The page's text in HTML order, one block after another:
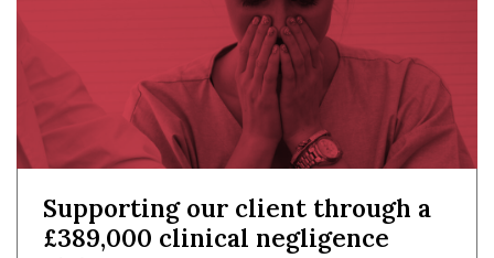
Supporting our client through a
£389,000 clinical negligence